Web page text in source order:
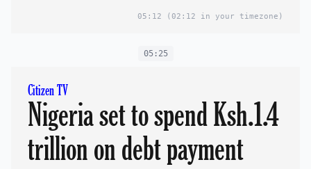
05:12 (02:12 in your timezone)
05:25
Citizen TV
Nigeria set to spend Ksh.1.4
trillion on debt payment